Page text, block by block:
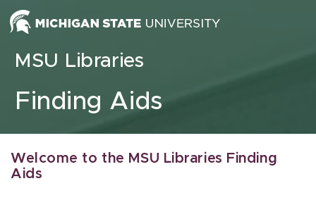
Skip to content
MSU Libraries
Finding Aids
Welcome to the MSU Libraries Finding
Aids